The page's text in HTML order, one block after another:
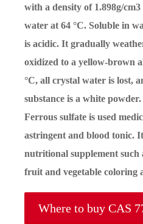
with a density of 1.898g/
water at 64 °C. Soluble in
is acidic. It gradually
oxidized to a yellow-brown
°C, all crystal water is lost,
substance is a white powder.
Ferrous sulfate is used
astringent and blood tonic. It
nutritional supplement such
fruit and vegetable coloring
Where to buy CAS